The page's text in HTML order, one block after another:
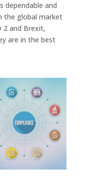
dependable and
the global market
2 and Brexit,
are in the best